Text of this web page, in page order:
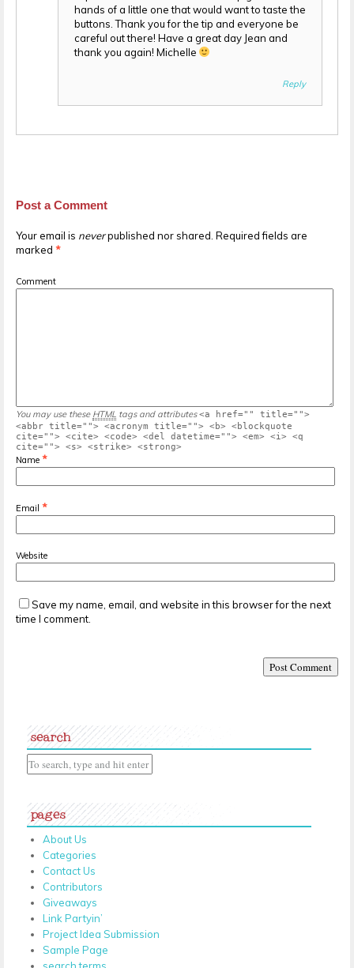
hands of a little one that would want to taste the
buttons. Thank you for the tip and everyone be
careful out there! Have a great day Jean and
thank you again! Michelle
Reply
Post a Comment
Your email is neverpublished nor shared. Required fields are
marked *
Comment
You may use these HTML tags and attributes <a href="" title="">
<abbr title=""> <acronym title=""> <b> <blockquote
cite=""> <cite> <code> <del datetime=""> <em> <i> <q
cite=""> <s> <strike> <strong>
Name *
Email *
Website
Save my name, email, and website in this browser for the next
time I comment.
search
pages
About Us
Categories
Contact Us
Contributors
Giveaways
Link Partyin’
Project Idea Submission
Sample Page
search terms